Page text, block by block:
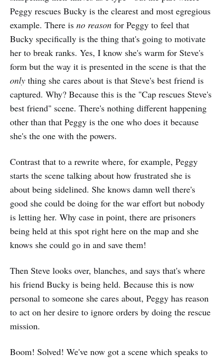
Peggy rescues Bucky is the clearest and most egregious
example. There is no reason for Peggy to feel that
Bucky specifically is the thing that's going to motivate
her to break ranks. Yes, I know she's warm for Steve's
form but the way it is presented in the scene is that the
only thing she cares about is that Steve's best friend is
captured. Why? Because this is the "Cap rescues Steve's
best friend" scene. There's nothing different happening
other than that Peggy is the one who does it because
she's the one with the powers.
Contrast that to a rewrite where, for example, Peggy
starts the scene talking about how frustrated she is
about being sidelined. She knows damn well there's
good she could be doing for the war effort but nobody
is letting her. Why case in point, there are prisoners
being held at this spot right here on the map and she
knows she could go in and save them!
Then Steve looks over, blanches, and says that's where
his friend Bucky is being held. Because this is now
personal to someone she cares about, Peggy has reason
to act on her desire to ignore orders by doing the rescue
mission.
Boom! Solved! We've now got a scene which speaks to